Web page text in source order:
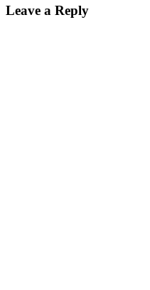
Leave a Reply